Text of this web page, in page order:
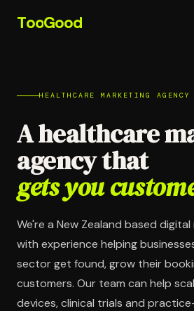
TooGood
HEALTHCARE MARKETING AGENCY
A healthcare
agency that
gets you
We're a New Zealand based
with experience helping
sector get found, grow their
customers. Our team can help
devices, clinical trials and